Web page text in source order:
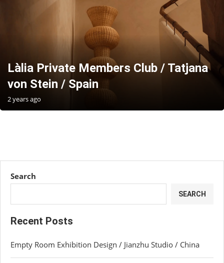
Làlia Private Members Club / Tatjana
von Stein / Spain
2 years ago
Search
SEARCH
Recent Posts
Empty Room Exhibition Design / Jianzhu Studio / China